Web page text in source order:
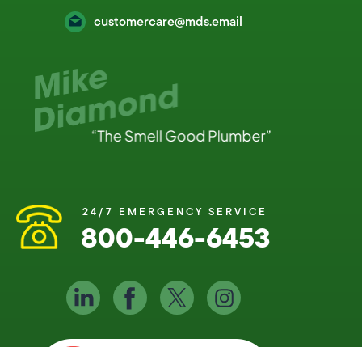
customercare@mds.email
24/7 EMERGENCY SERVICE
800-446-6453